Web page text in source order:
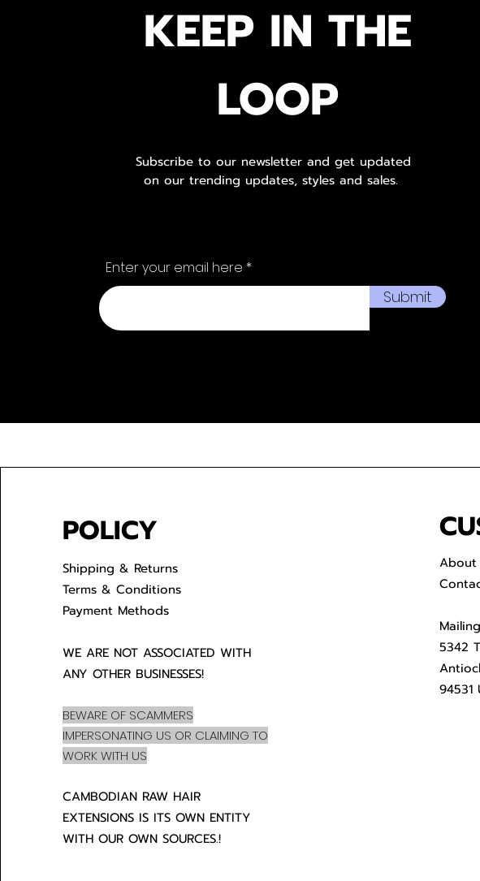
KEEP IN THE
LOOP
Subscribe to our newsletter and get updated
on our trending updates, styles and sales.
Enter your email here
Submit
POLICY
Shipping & Returns
Terms & Conditions
Payment Methods
WE ARE NOT ASSOCIATED WITH
ANY OTHER BUSINESSES!
BEWARE OF SCAMMERS
IMPERSONATING US OR CLAIMING TO
WORK WITH US
CAMBODIAN RAW HAIR
EXTENSIONS IS ITS OWN ENTITY
WITH OUR OWN SOURCES.!
About
5342
94531